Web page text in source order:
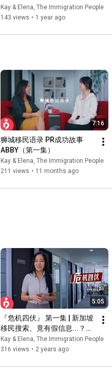
Foreigners ft. Elena | The
Immigration People
Kay & Elena, The Immigration People
143 views • 1 year ago
7:16
狮城移民语录 PR成功故事
ABBY（第一集）
Kay & Elena, The Immigration People
211 views • 11 months ago
5:05
『危机四伏』 第一集 | 新加坡
移民搜索、竟有假信息...？！
| 新加坡移民专家解析
Kay & Elena, The Immigration People
316 views • 2 years ago